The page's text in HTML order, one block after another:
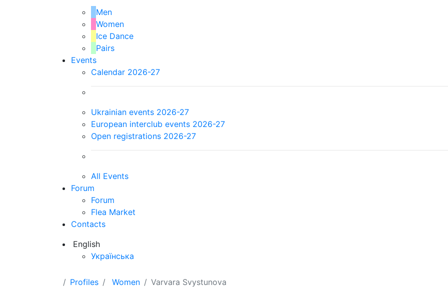
Men
Women
Ice Dance
Pairs
Events
Calendar 2026-27
Ukrainian events 2026-27
European interclub events 2026-27
Open registrations 2026-27
All Events
Forum
Forum
Flea Market
Contacts
English
Українська
Profiles Women Varvara Svystunova